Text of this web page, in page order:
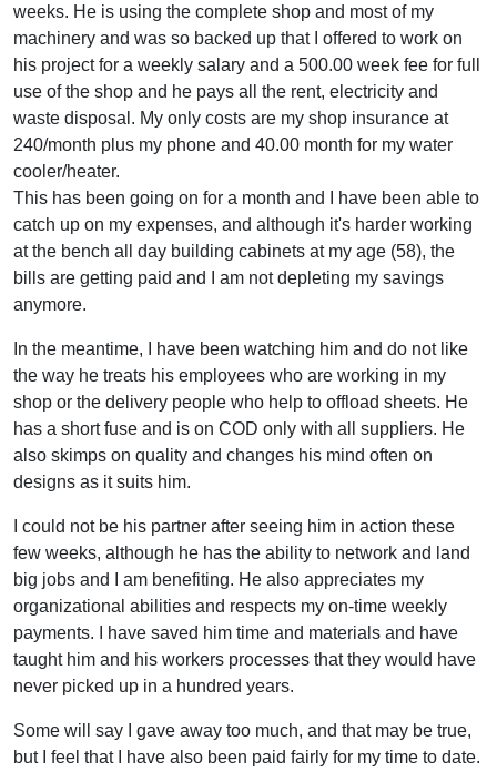
weeks. He is using the complete shop and most of my
machinery and was so backed up that I offered to work on
his project for a weekly salary and a 500.00 week fee for full
use of the shop and he pays all the rent, electricity and
waste disposal. My only costs are my shop insurance at
240/month plus my phone and 40.00 month for my water
cooler/heater.
This has been going on for a month and I have been able to
catch up on my expenses, and although it's harder working
at the bench all day building cabinets at my age (58), the
bills are getting paid and I am not depleting my savings
anymore.
In the meantime, I have been watching him and do not like
the way he treats his employees who are working in my
shop or the delivery people who help to offload sheets. He
has a short fuse and is on COD only with all suppliers. He
also skimps on quality and changes his mind often on
designs as it suits him.
I could not be his partner after seeing him in action these
few weeks, although he has the ability to network and land
big jobs and I am benefiting. He also appreciates my
organizational abilities and respects my on-time weekly
payments. I have saved him time and materials and have
taught him and his workers processes that they would have
never picked up in a hundred years.
Some will say I gave away too much, and that may be true,
but I feel that I have also been paid fairly for my time to date.